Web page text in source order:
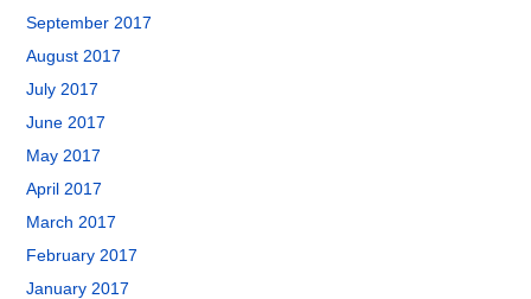
September 2017
August 2017
July 2017
June 2017
May 2017
April 2017
March 2017
February 2017
January 2017